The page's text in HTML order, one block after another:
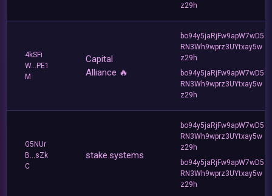
z29h
4kSFi
W...PE1
M
Capital
Alliance 🔥
bo94y5jaRjFw9apW7wD5
RN3Wh9wprz3UYtxay5w
z29h
bo94y5jaRjFw9apW7wD5
RN3Wh9wprz3UYtxay5w
z29h
G5NUr
B...sZk
C
stake.systems
bo94y5jaRjFw9apW7wD5
RN3Wh9wprz3UYtxay5w
z29h
bo94y5jaRjFw9apW7wD5
RN3Wh9wprz3UYtxay5w
z29h